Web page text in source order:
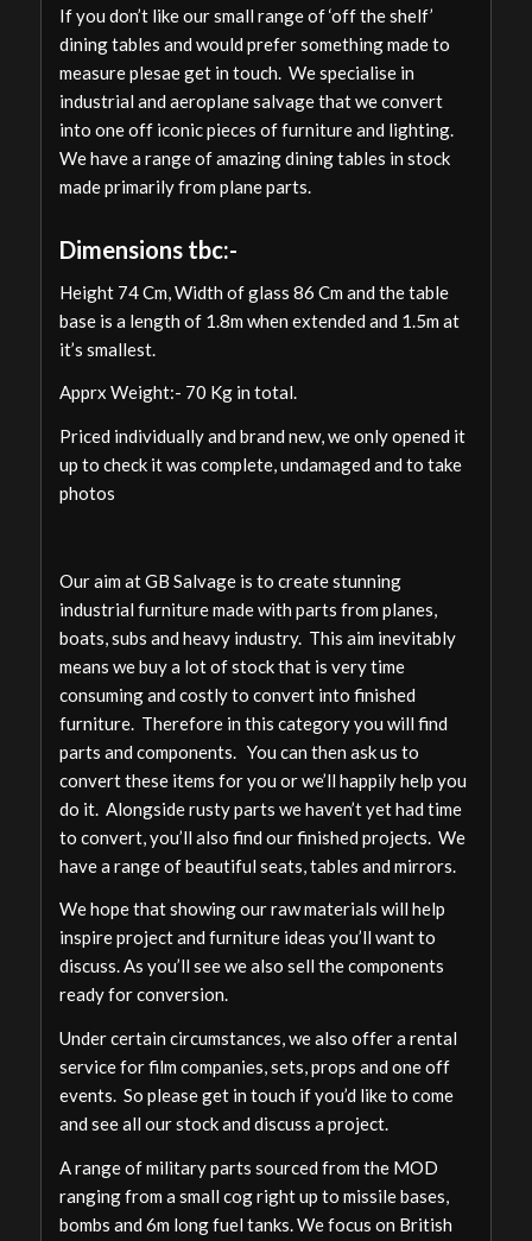
If you don’t like our small range of ‘off the shelf’
dining tables and would prefer something made to
measure plesae get in touch. We specialise in
industrial and aeroplane salvage that we convert
into one off iconic pieces of furniture and lighting.
We have a range of amazing dining tables in stock
made primarily from plane parts.
Dimensions tbc:-
Height 74 Cm, Width of glass 86 Cm and the table
base is a length of 1.8m when extended and 1.5m at
it’s smallest.
Apprx Weight:- 70 Kg in total.
Priced individually and brand new, we only opened it
up to check it was complete, undamaged and to take
photos
Our aim at GB Salvage is to create stunning
industrial furniture made with parts from planes,
boats, subs and heavy industry. This aim inevitably
means we buy a lot of stock that is very time
consuming and costly to convert into finished
furniture. Therefore in this category you will find
parts and components. You can then ask us to
convert these items for you or we’ll happily help you
do it. Alongside rusty parts we haven’t yet had time
to convert, you’ll also find our finished projects. We
have a range of beautiful seats, tables and mirrors.
We hope that showing our raw materials will help
inspire project and furniture ideas you’ll want to
discuss. As you’ll see we also sell the components
ready for conversion.
Under certain circumstances, we also offer a rental
service for film companies, sets, props and one off
events. So please get in touch if you’d like to come
and see all our stock and discuss a project.
A range of military parts sourced from the MOD
ranging from a small cog right up to missile bases,
bombs and 6m long fuel tanks. We focus on British